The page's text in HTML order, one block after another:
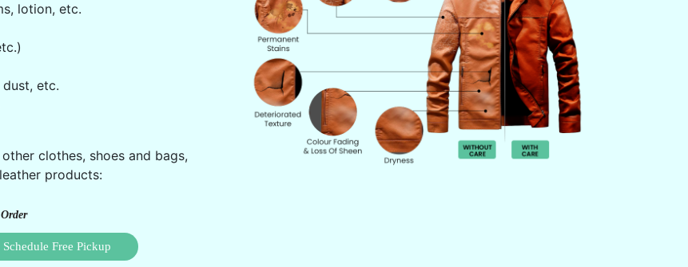
lotion, etc.
etc.
clothes, shoes and bags,
products:
Schedule Free Pickup